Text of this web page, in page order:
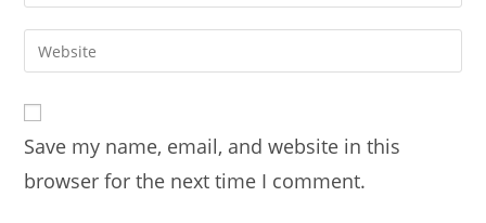
comment
your
email
address
Enter
your
URL
(optional)
Save my name, email, and website in this
browser for the next time I comment.